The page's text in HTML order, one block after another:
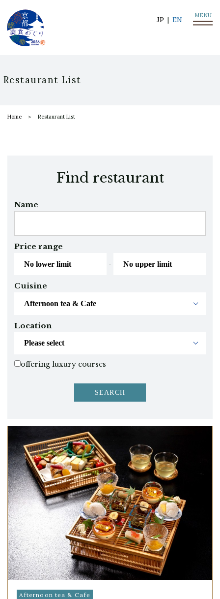
MENU
JP EN
Restaurant List
Home Restaurant List
Find restaurant
Name
Price range
-
Cuisine
Location
offering luxury courses
Afternoon tea & Cafe